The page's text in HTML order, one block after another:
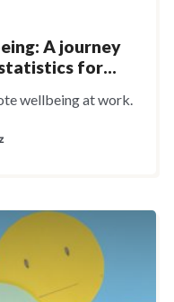
A journey
for
wellbeing at work.